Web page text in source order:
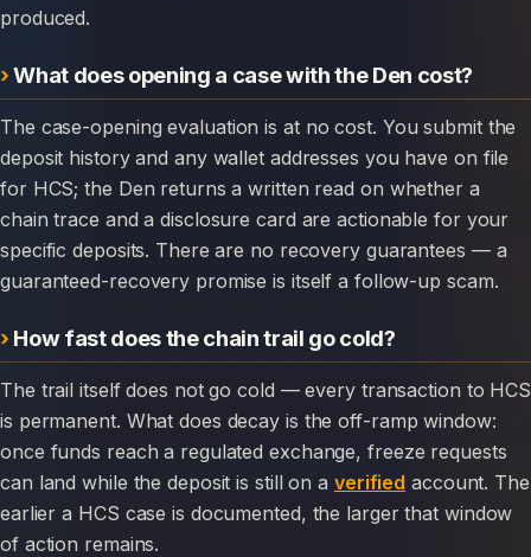
produced.
What does opening a case with the Den cost?
The case-opening evaluation is at no cost. You submit the
deposit history and any wallet addresses you have on file
for HCS; the Den returns a written read on whether a
chain trace and a disclosure card are actionable for your
specific deposits. There are no recovery guarantees — a
guaranteed-recovery promise is itself a follow-up scam.
How fast does the chain trail go cold?
The trail itself does not go cold — every transaction to HCS
is permanent. What does decay is the off-ramp window:
once funds reach a regulated exchange, freeze requests
can land while the deposit is still on a verified account. The
earlier a HCS case is documented, the larger that window
of action remains.